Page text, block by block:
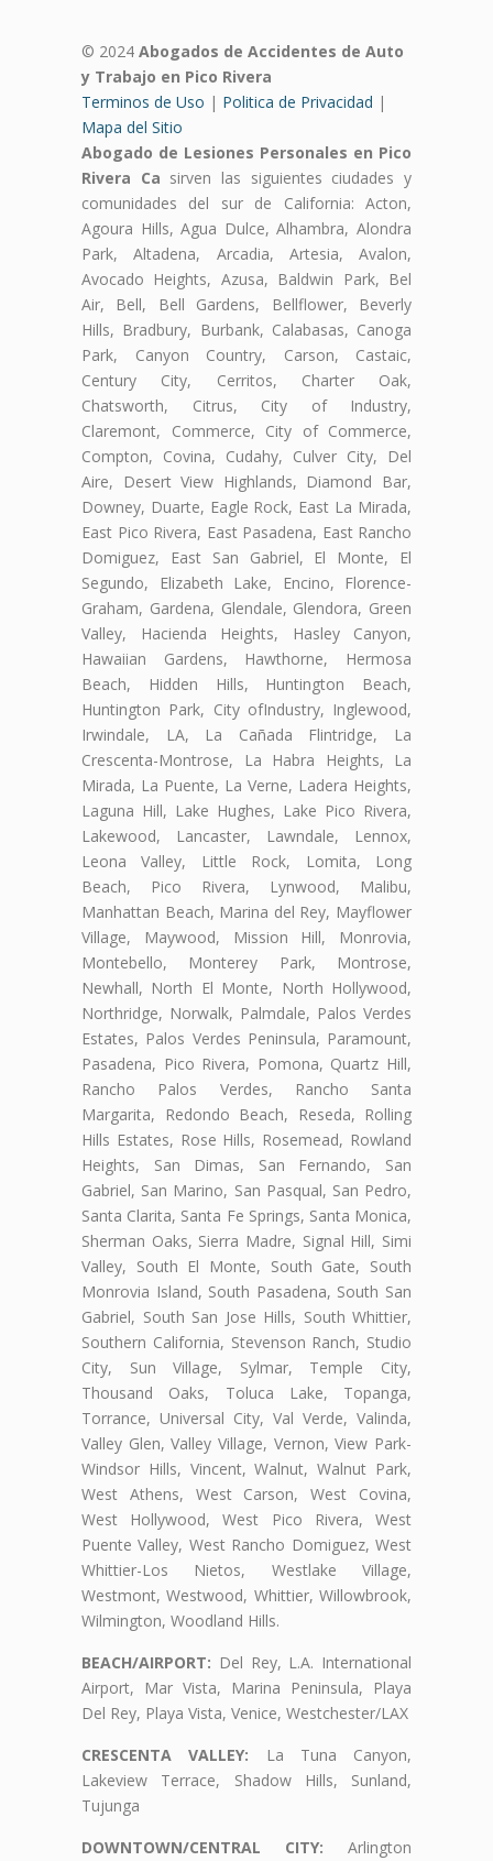
© 2024 Abogados de Accidentes de Auto
y Trabajo en Pico Rivera
Terminos de Uso | Politica de Privacidad |
Mapa del Sitio
Abogado de Lesiones Personales en Pico
Rivera Ca sirven las siguientes ciudades y
comunidades del sur de California: Acton,
Agoura Hills, Agua Dulce, Alhambra, Alondra
Park, Altadena, Arcadia, Artesia, Avalon,
Avocado Heights, Azusa, Baldwin Park, Bel
Air, Bell, Bell Gardens, Bellflower, Beverly
Hills, Bradbury, Burbank, Calabasas, Canoga
Park, Canyon Country, Carson, Castaic,
Century City, Cerritos, Charter Oak,
Chatsworth, Citrus, City of Industry,
Claremont, Commerce, City of Commerce,
Compton, Covina, Cudahy, Culver City, Del
Aire, Desert View Highlands, Diamond Bar,
Downey, Duarte, Eagle Rock, East La Mirada,
East Pico Rivera, East Pasadena, East Rancho
Domiguez, East San Gabriel, El Monte, El
Segundo, Elizabeth Lake, Encino, Florence-
Graham, Gardena, Glendale, Glendora, Green
Valley, Hacienda Heights, Hasley Canyon,
Hawaiian Gardens, Hawthorne, Hermosa
Beach, Hidden Hills, Huntington Beach,
Huntington Park, City ofIndustry, Inglewood,
Irwindale, LA, La Cañada Flintridge, La
Crescenta-Montrose, La Habra Heights, La
Mirada, La Puente, La Verne, Ladera Heights,
Laguna Hill, Lake Hughes, Lake Pico Rivera,
Lakewood, Lancaster, Lawndale, Lennox,
Leona Valley, Little Rock, Lomita, Long
Beach, Pico Rivera, Lynwood, Malibu,
Manhattan Beach, Marina del Rey, Mayflower
Village, Maywood, Mission Hill, Monrovia,
Montebello, Monterey Park, Montrose,
Newhall, North El Monte, North Hollywood,
Northridge, Norwalk, Palmdale, Palos Verdes
Estates, Palos Verdes Peninsula, Paramount,
Pasadena, Pico Rivera, Pomona, Quartz Hill,
Rancho Palos Verdes, Rancho Santa
Margarita, Redondo Beach, Reseda, Rolling
Hills Estates, Rose Hills, Rosemead, Rowland
Heights, San Dimas, San Fernando, San
Gabriel, San Marino, San Pasqual, San Pedro,
Santa Clarita, Santa Fe Springs, Santa Monica,
Sherman Oaks, Sierra Madre, Signal Hill, Simi
Valley, South El Monte, South Gate, South
Monrovia Island, South Pasadena, South San
Gabriel, South San Jose Hills, South Whittier,
Southern California, Stevenson Ranch, Studio
City, Sun Village, Sylmar, Temple City,
Thousand Oaks, Toluca Lake, Topanga,
Torrance, Universal City, Val Verde, Valinda,
Valley Glen, Valley Village, Vernon, View Park-
Windsor Hills, Vincent, Walnut, Walnut Park,
West Athens, West Carson, West Covina,
West Hollywood, West Pico Rivera, West
Puente Valley, West Rancho Domiguez, West
Whittier-Los Nietos, Westlake Village,
Westmont, Westwood, Whittier, Willowbrook,
Wilmington, Woodland Hills.
BEACH/AIRPORT: Del Rey, L.A. International
Airport, Mar Vista, Marina Peninsula, Playa
Del Rey, Playa Vista, Venice, Westchester/LAX
CRESCENTA VALLEY: La Tuna Canyon,
Lakeview Terrace, Shadow Hills, Sunland,
Tujunga
DOWNTOWN/CENTRAL CITY: Arlington